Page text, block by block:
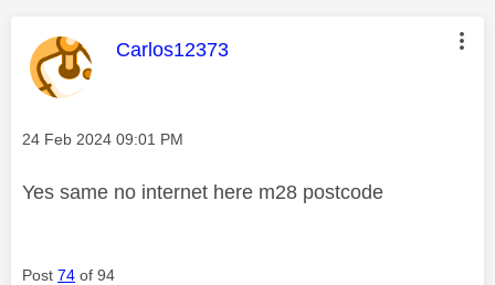
This message was authored by:
Carlos12373
Message posted on
‎24 Feb 2024 09:01 PM
Yes same no internet here m28 postcode
Post 74 of 94